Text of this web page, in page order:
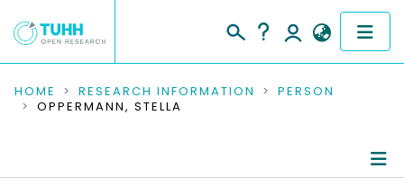
COMMUNITIES & COLLECTIONS
RESEARCH DATA
HOME RESEARCH INFORMATION
PERSON
OPPERMANN, STELLA